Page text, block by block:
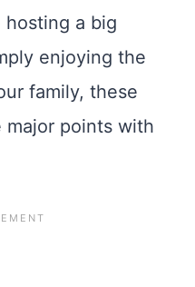
hosting a big
enjoying the
family, these
points with